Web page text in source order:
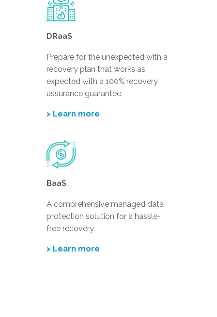
DRaaS
Prepare for the unexpected with a
recovery plan that works as
expected with a 100% recovery
assurance guarantee.
> Learn more
BaaS
A comprehensive managed data
protection solution for a hassle-
free recovery.
> Learn more